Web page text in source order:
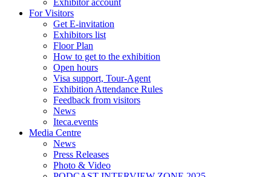
For Visitors
Get E-invitation
Exhibitors list
Floor Plan
How to get to the exhibition
Open hours
Visa support, Tour-Agent
Exhibition Attendance Rules
Feedback from visitors
News
Iteca.events
Media Centre
News
Press Releases
Photo & Video